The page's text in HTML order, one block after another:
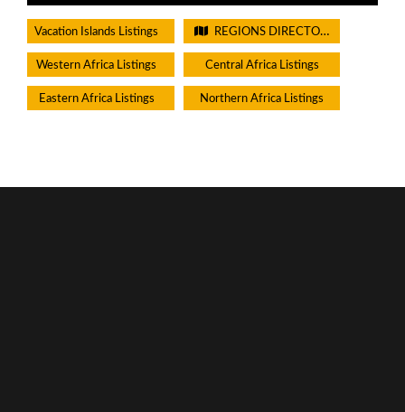
Vacation Islands Listings REGIONS DIRECTORIES - PLEASE DO NOT CHECK THIS BOX
Western Africa Listings Central Africa Listings
Eastern Africa Listings Northern Africa Listings